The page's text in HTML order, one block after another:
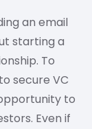
an email
starting a
To
secure VC
to
Even if